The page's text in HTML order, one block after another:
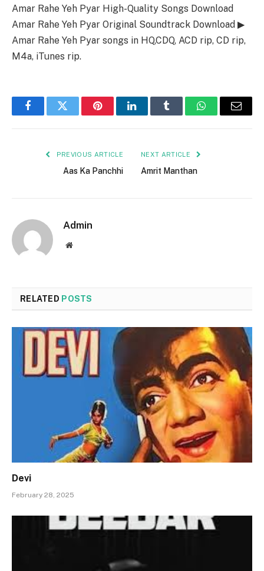
Amar Rahe Yeh Pyar High-Quality Songs Download
Amar Rahe Yeh Pyar Original Soundtrack Download ▶
Amar Rahe Yeh Pyar songs in HQ,CDQ, ACD rip, CD rip,
M4a, iTunes rip.
FacebookTwitter PinterestLinkedInTumblr WhatsAppEmail
PREVIOUS ARTICLE
Aas Ka Panchhi
NEXT ARTICLE
Amrit Manthan
Admin
Website
RELATED POSTS
Devi
February 28, 2025